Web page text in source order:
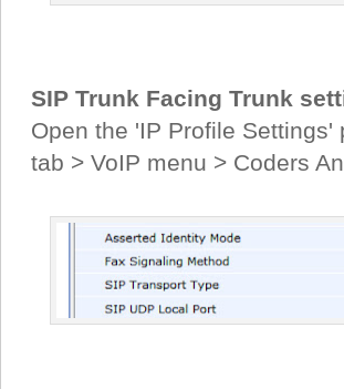
SIP Trunk Facing Trunk
Open the 'IP Profile
tab > VoIP menu > Coders